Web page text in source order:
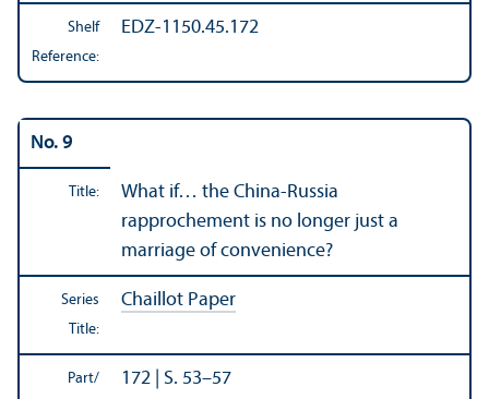
Shelf
Reference:
EDZ-1150.45.172
No. 9
Title:
What if… the China-Russia
rapprochement is no longer just a
marriage of convenience?
Series
Title:
Chaillot Paper
Part/
172 | S. 53–57